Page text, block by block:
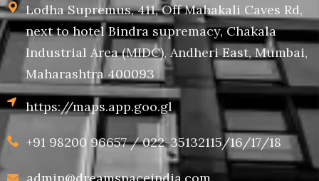
Lodha Supremus, 411, Off Mahakali Caves Rd,
next to hotel Bindra supremacy, Chakala
Industrial Area (MIDC), Andheri East, Mumbai,
Maharashtra 400093
https://maps.app.goo.gl
+91 98200 96657 / 022-35132115/16/17/18